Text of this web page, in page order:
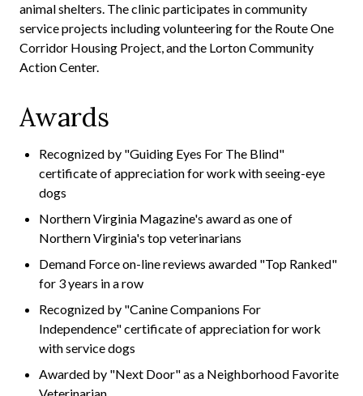
animal shelters. The clinic participates in community
service projects including volunteering for the Route One
Corridor Housing Project, and the Lorton Community
Action Center.
Awards
Recognized by "Guiding Eyes For The Blind"
certificate of appreciation for work with seeing-eye
dogs
Northern Virginia Magazine's award as one of
Northern Virginia's top veterinarians
Demand Force on-line reviews awarded "Top Ranked"
for 3 years in a row
Recognized by "Canine Companions For
Independence" certificate of appreciation for work
with service dogs
Awarded by "Next Door" as a Neighborhood Favorite